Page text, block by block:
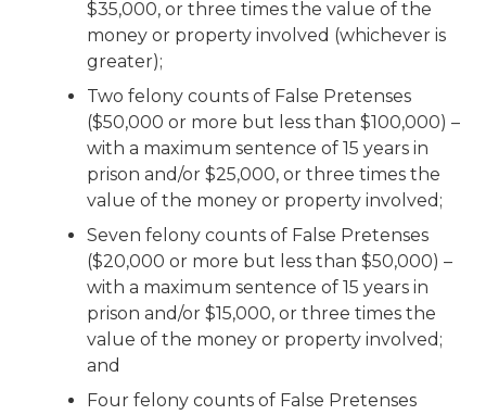
$35,000, or three times the value of the
money or property involved (whichever is
greater);
Two felony counts of False Pretenses
($50,000 or more but less than $100,000) –
with a maximum sentence of 15 years in
prison and/or $25,000, or three times the
value of the money or property involved;
Seven felony counts of False Pretenses
($20,000 or more but less than $50,000) –
with a maximum sentence of 15 years in
prison and/or $15,000, or three times the
value of the money or property involved;
and
Four felony counts of False Pretenses